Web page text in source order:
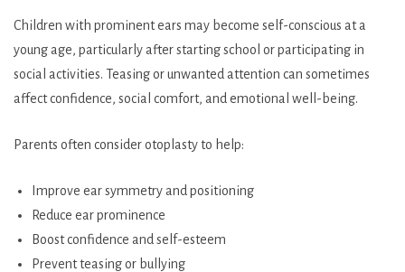
Children with prominent ears may become self-conscious at a
young age, particularly after starting school or participating in
social activities. Teasing or unwanted attention can sometimes
affect confidence, social comfort, and emotional well-being.
Parents often consider otoplasty to help:
Improve ear symmetry and positioning
Reduce ear prominence
Boost confidence and self-esteem
Prevent teasing or bullying